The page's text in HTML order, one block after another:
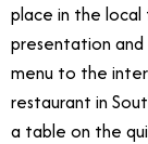
place in the local
presentation and
menu to the
restaurant in
a table on the